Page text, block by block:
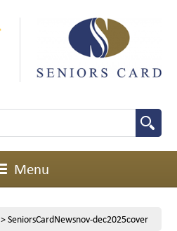
Menu
>SeniorsCardNewsnov-dec2025cover